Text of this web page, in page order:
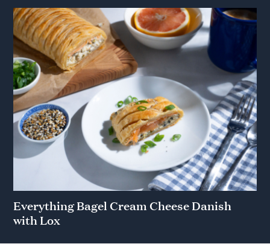
Everything Bagel Cream Cheese Danish
with Lox